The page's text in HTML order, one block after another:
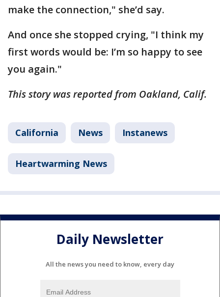
make the connection," she’d say.
And once she stopped crying, "I think my
first words would be: I’m so happy to see
you again."
This story was reported from Oakland, Calif.
California News Instanews
Heartwarming News
Daily Newsletter
All the news you need to know, every day